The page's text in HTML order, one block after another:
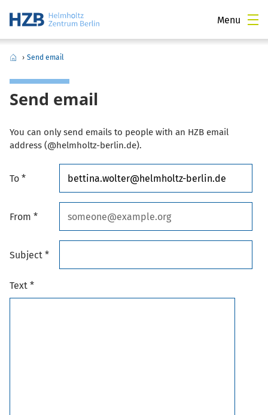
Menu
› Send email
Send email
You can only send emails to people with an HZB email
address (@helmholtz-berlin.de).
To *
From *
Subject *
Text *